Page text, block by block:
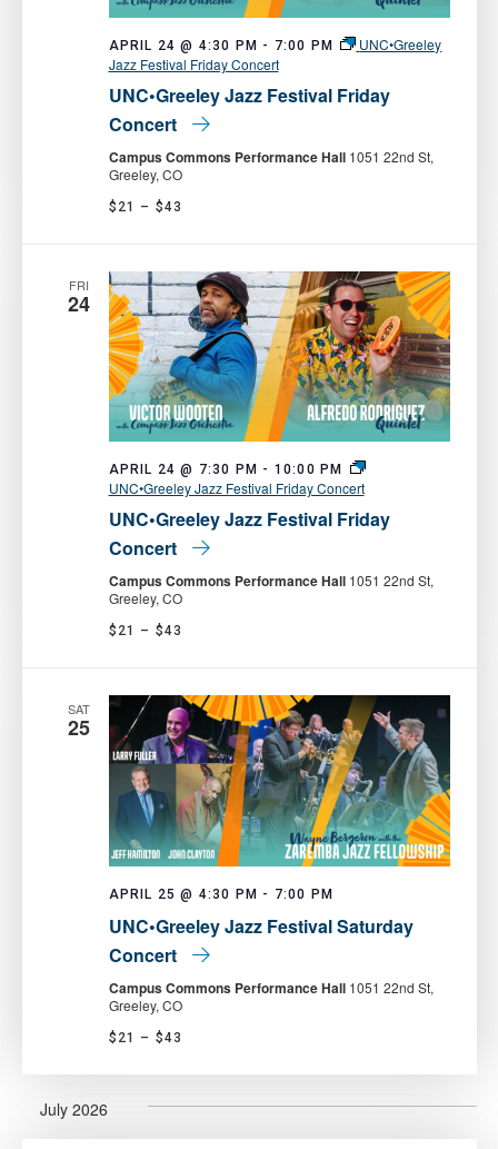
APRIL 24 @ 4:30 PM - 7:00 PM
UNC•Greeley
Jazz Festival Friday Concert
UNC•Greeley Jazz Festival Friday
Concert
Campus Commons Performance Hall 1051 22nd St,
Greeley, CO
$21 – $43
FRI
24
APRIL 24 @ 7:30 PM - 10:00 PM
UNC•Greeley Jazz Festival Friday Concert
UNC•Greeley Jazz Festival Friday
Concert
Campus Commons Performance Hall 1051 22nd St,
Greeley, CO
$21 – $43
SAT
25
APRIL 25 @ 4:30 PM - 7:00 PM
UNC•Greeley Jazz Festival Saturday
Concert
Campus Commons Performance Hall 1051 22nd St,
Greeley, CO
$21 – $43
July 2026